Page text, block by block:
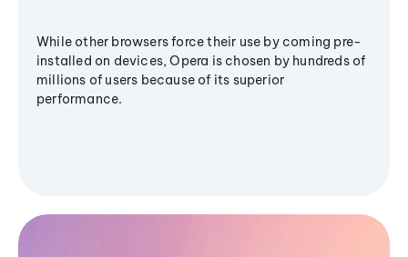
While other browsers force their use by coming pre-
installed on devices, Opera is chosen by hundreds of
millions of users because of its superior
performance.